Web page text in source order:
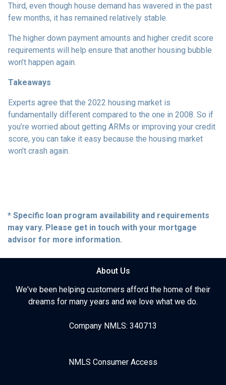
Third, even though house demand has wavered in the past
few months, it has remained relatively stable.
The higher down payment amounts and higher credit score
requirements will help ensure that another housing bubble
won’t happen again.
Takeaways
Experts agree that the 2022 housing market is
fundamentally different compared to the one in 2008. So if
you’re worried about getting ARMs or improving your credit
score, you can take it easy because the housing market
won’t crash again.
* Specific loan program availability and requirements
may vary. Please get in touch with your mortgage
advisor for more information.
About Us
We've been helping customers afford the home of their
dreams for many years and we love what we do.
Company NMLS: 340713
NMLS Consumer Access